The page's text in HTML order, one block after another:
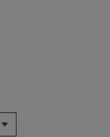
Compare, Items added for
to Compare, Items added